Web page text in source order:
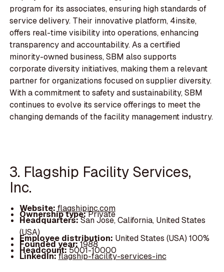
program for its associates, ensuring high standards of
service delivery. Their innovative platform, 4insite,
offers real-time visibility into operations, enhancing
transparency and accountability. As a certified
minority-owned business, SBM also supports
corporate diversity initiatives, making them a relevant
partner for organizations focused on supplier diversity.
With a commitment to safety and sustainability, SBM
continues to evolve its service offerings to meet the
changing demands of the facility management industry.
3. Flagship Facility Services,
Inc.
Website: flagshipinc.com
Ownership type:Private
Headquarters:San Jose, California, United States
(USA)
Employee distribution: United States (USA) 100%
Founded year:1988
Headcount:5001-10000
LinkedIn:flagship-facility-services-inc